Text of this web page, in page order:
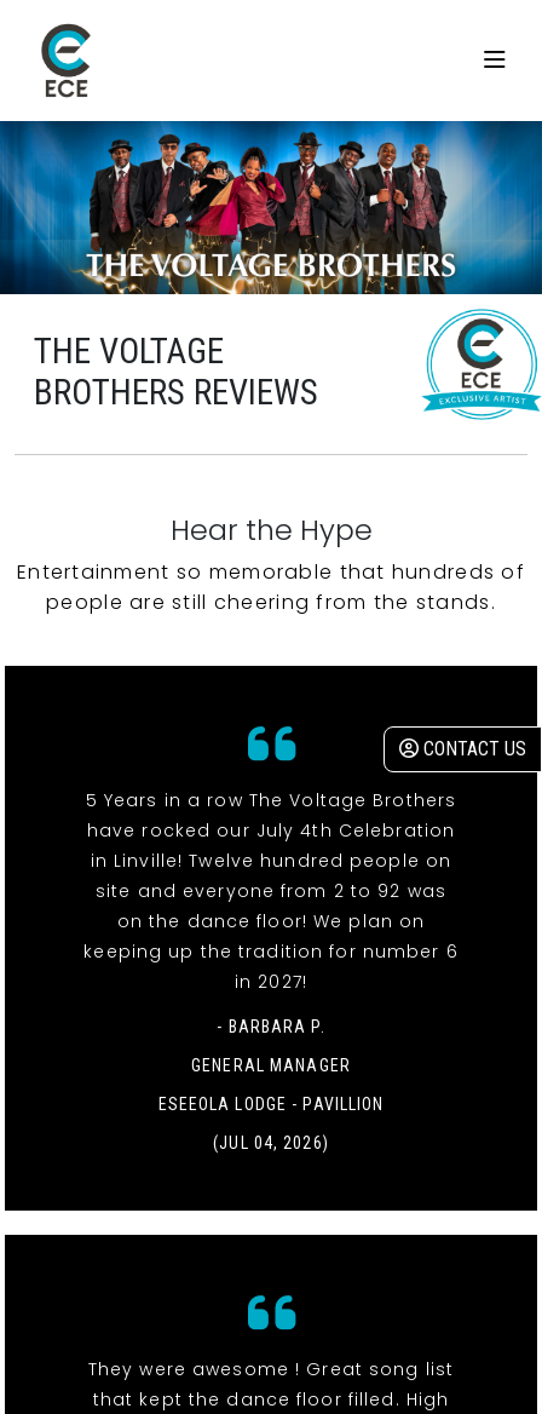
CONTACT US
THE VOLTAGE
BROTHERS REVIEWS
Hear the Hype
Entertainment so memorable that hundreds of
people are still cheering from the stands.
5 Years in a row The Voltage Brothers
have rocked our July 4th Celebration
in Linville! Twelve hundred people on
site and everyone from 2 to 92 was
on the dance floor! We plan on
keeping up the tradition for number 6
in 2027!
- BARBARA P.
GENERAL MANAGER
ESEEOLA LODGE - PAVILLION
(JUL 04, 2026)
They were awesome ! Great song list
that kept the dance floor filled. High